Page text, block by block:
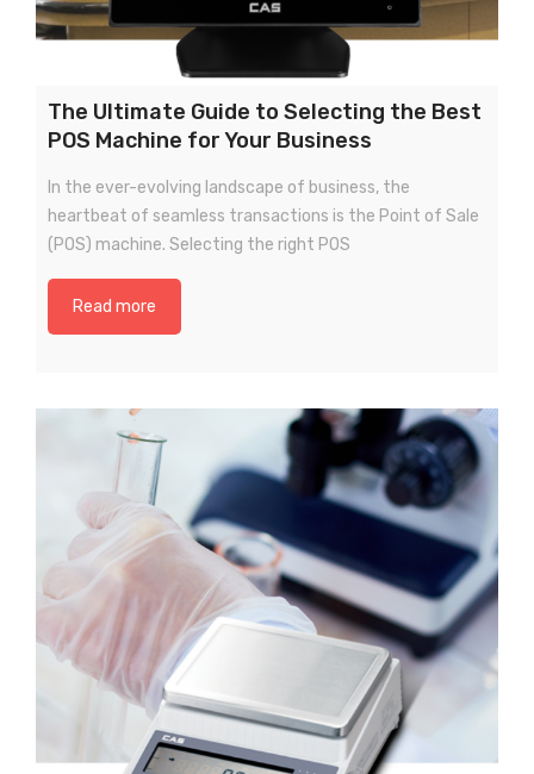
The Ultimate Guide to Selecting the Best
POS Machine for Your Business
In the ever-evolving landscape of business, the
heartbeat of seamless transactions is the Point of Sale
(POS) machine. Selecting the right POS
Read more